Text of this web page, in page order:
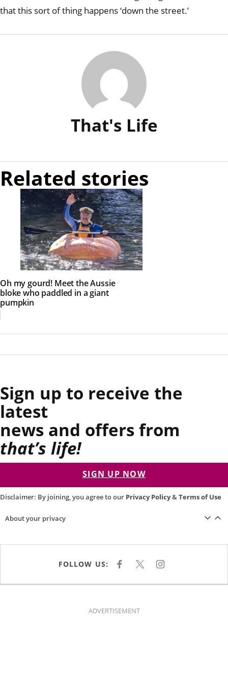
that this sort of thing happens ‘down the street.’
That's Life
Related stories
Oh my gourd! Meet the Aussie
bloke who paddled in a giant
pumpkin
Sign up to receive the
latest
news and offers from
that’s life!
SIGN UP NOW
Disclaimer: By joining, you agree to our Privacy Policy&Terms of Use
About your privacy
FOLLOW US: F
E
K
X I
T
ADVERTISEMENT